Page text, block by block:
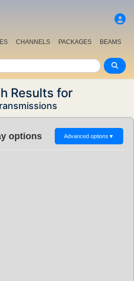
CHANNELS PACKAGES
BEAMS
Results for
options Advanced options ▼